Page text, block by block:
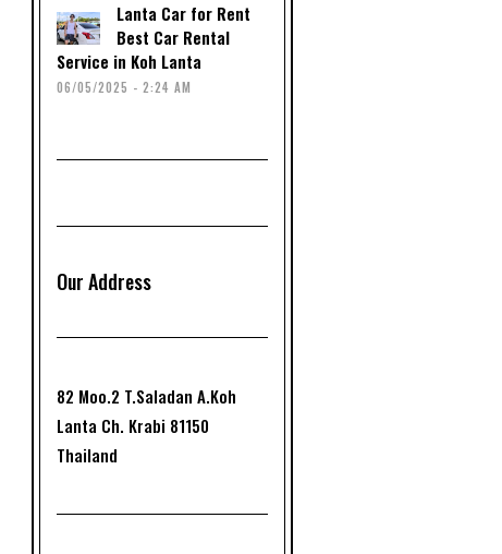
Lanta Car for Rent
Best Car Rental
Service in Koh Lanta
06/05/2025 - 2:24 AM
Our Address
82 Moo.2 T.Saladan A.Koh
Lanta Ch. Krabi 81150
Thailand